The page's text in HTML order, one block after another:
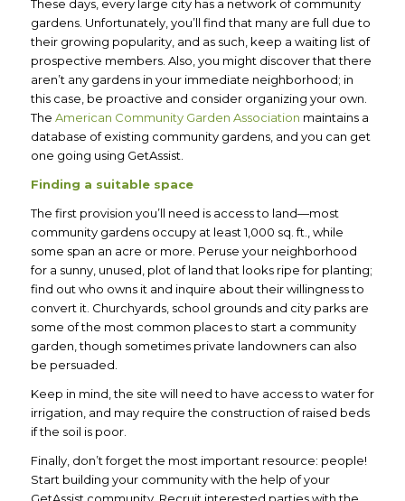
These days, every large city has a network of community
gardens. Unfortunately, you’ll find that many are full due to
their growing popularity, and as such, keep a waiting list of
prospective members. Also, you might discover that there
aren’t any gardens in your immediate neighborhood; in
this case, be proactive and consider organizing your own.
The American Community Garden Association maintains a
database of existing community gardens, and you can get
one going using GetAssist.
Finding a suitable space
The first provision you’ll need is access to land—most
community gardens occupy at least 1,000 sq. ft., while
some span an acre or more. Peruse your neighborhood
for a sunny, unused, plot of land that looks ripe for planting;
find out who owns it and inquire about their willingness to
convert it. Churchyards, school grounds and city parks are
some of the most common places to start a community
garden, though sometimes private landowners can also
be persuaded.
Keep in mind, the site will need to have access to water for
irrigation, and may require the construction of raised beds
if the soil is poor.
Finally, don’t forget the most important resource: people!
Start building your community with the help of your
GetAssist community. Recruit interested parties with the